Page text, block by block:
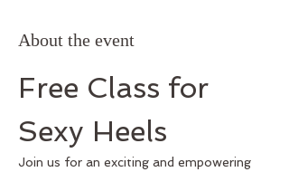
About the event
Free Class for
Sexy Heels
Join us for an exciting and empowering